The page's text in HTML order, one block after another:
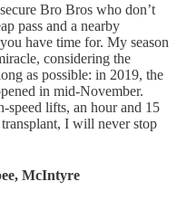
Bro Bros who don’t
pass and a nearby
have time for. My season
considering the
as possible: in 2019, the
in mid-November.
speed lifts, an hour and 15
I will never stop
McIntyre